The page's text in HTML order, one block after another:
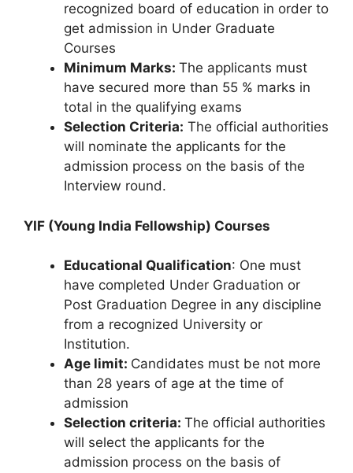
recognized board of education in order to
get admission in Under Graduate
Courses
Minimum Marks: The applicants must
have secured more than 55 % marks in
total in the qualifying exams
Selection Criteria: The official authorities
will nominate the applicants for the
admission process on the basis of the
Interview round.
YIF (Young India Fellowship) Courses
Educational Qualification: One must
have completed Under Graduation or
Post Graduation Degree in any discipline
from a recognized University or
Institution.
Age limit: Candidates must be not more
than 28 years of age at the time of
admission
Selection criteria: The official authorities
will select the applicants for the
admission process on the basis of